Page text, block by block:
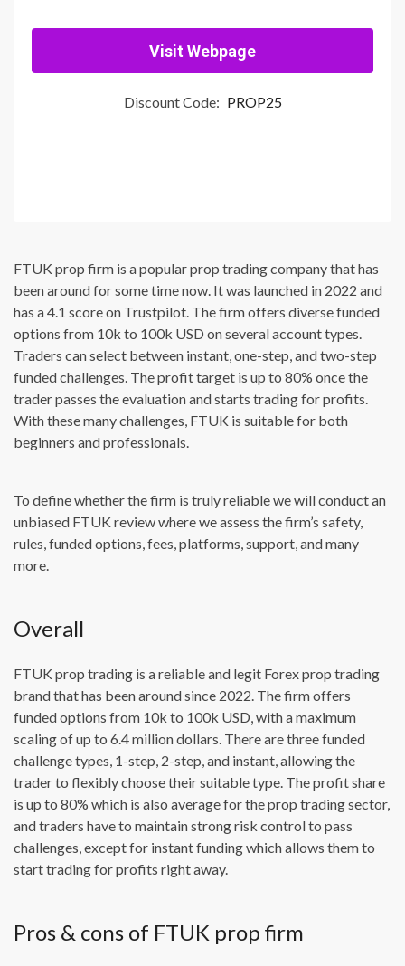
Visit Webpage
Discount Code: PROP25
FTUK prop firm is a popular prop trading company that has
been around for some time now. It was launched in 2022 and
has a 4.1 score on Trustpilot. The firm offers diverse funded
options from 10k to 100k USD on several account types.
Traders can select between instant, one-step, and two-step
funded challenges. The profit target is up to 80% once the
trader passes the evaluation and starts trading for profits.
With these many challenges, FTUK is suitable for both
beginners and professionals.
To define whether the firm is truly reliable we will conduct an
unbiased FTUK review where we assess the firm’s safety,
rules, funded options, fees, platforms, support, and many
more.
Overall
FTUK prop trading is a reliable and legit Forex prop trading
brand that has been around since 2022. The firm offers
funded options from 10k to 100k USD, with a maximum
scaling of up to 6.4 million dollars. There are three funded
challenge types, 1-step, 2-step, and instant, allowing the
trader to flexibly choose their suitable type. The profit share
is up to 80% which is also average for the prop trading sector,
and traders have to maintain strong risk control to pass
challenges, except for instant funding which allows them to
start trading for profits right away.
Pros & cons of FTUK prop firm